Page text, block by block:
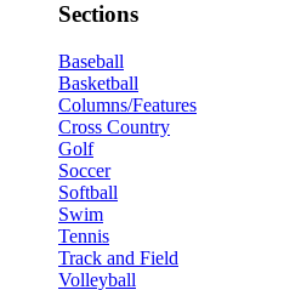
Sections
Baseball
Basketball
Columns/Features
Cross Country
Golf
Soccer
Softball
Swim
Tennis
Track and Field
Volleyball